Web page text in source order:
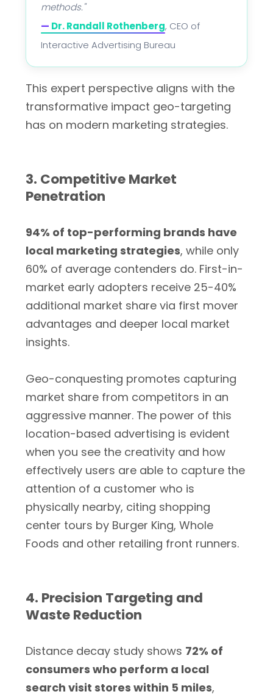
methods."
— Dr. Randall Rothenberg, CEO of
Interactive Advertising Bureau
This expert perspective aligns with the
transformative impact geo-targeting
has on modern marketing strategies.
3. Competitive Market
Penetration
94% of top-performing brands have
local marketing strategies, while only
60% of average contenders do. First-in-
market early adopters receive 25-40%
additional market share via first mover
advantages and deeper local market
insights.
Geo-conquesting promotes capturing
market share from competitors in an
aggressive manner. The power of this
location-based advertising is evident
when you see the creativity and how
effectively users are able to capture the
attention of a customer who is
physically nearby, citing shopping
center tours by Burger King, Whole
Foods and other retailing front runners.
4. Precision Targeting and
Waste Reduction
Distance decay study shows 72% of
consumers who perform a local
search visit stores within 5 miles,